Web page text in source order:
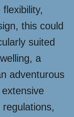
this could
suited
a
adventurous